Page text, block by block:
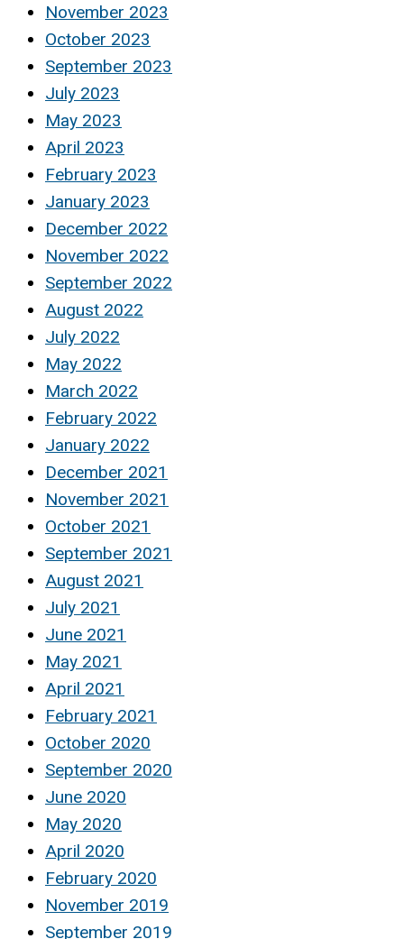
November 2023
October 2023
September 2023
July 2023
May 2023
April 2023
February 2023
January 2023
December 2022
November 2022
September 2022
August 2022
July 2022
May 2022
March 2022
February 2022
January 2022
December 2021
November 2021
October 2021
September 2021
August 2021
July 2021
June 2021
May 2021
April 2021
February 2021
October 2020
September 2020
June 2020
May 2020
April 2020
February 2020
November 2019
September 2019